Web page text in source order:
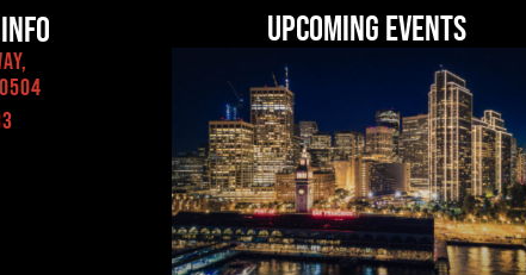
Upcoming events